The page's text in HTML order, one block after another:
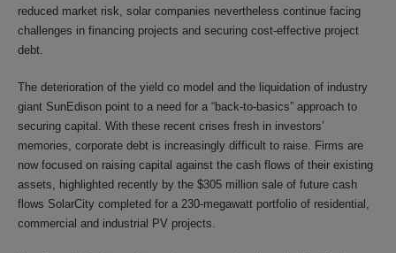
reduced market risk, solar companies nevertheless continue facing
challenges in financing projects and securing cost-effective project
debt.
The deterioration of the yield co model and the liquidation of industry
giant SunEdison point to a need for a “back-to-basics” approach to
securing capital. With these recent crises fresh in investors’
memories, corporate debt is increasingly difficult to raise. Firms are
now focused on raising capital against the cash flows of their existing
assets, highlighted recently by the $305 million sale of future cash
flows SolarCity completed for a 230-megawatt portfolio of residential,
commercial and industrial PV projects.